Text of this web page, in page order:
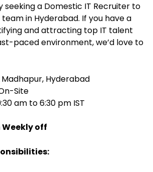
seeking a Domestic IT Recruiter to
in Hyderabad. If you have a
and attracting top IT talent
paced environment, we’d love to
Madhapur, Hyderabad
Site
am to 6:30 pm IST
Weekly off